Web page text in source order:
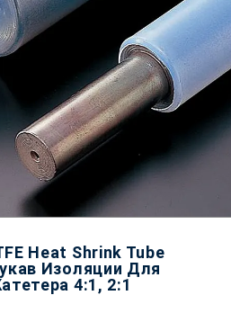
Heat Shrink Tube
Изоляции Для
4:1, 2:1